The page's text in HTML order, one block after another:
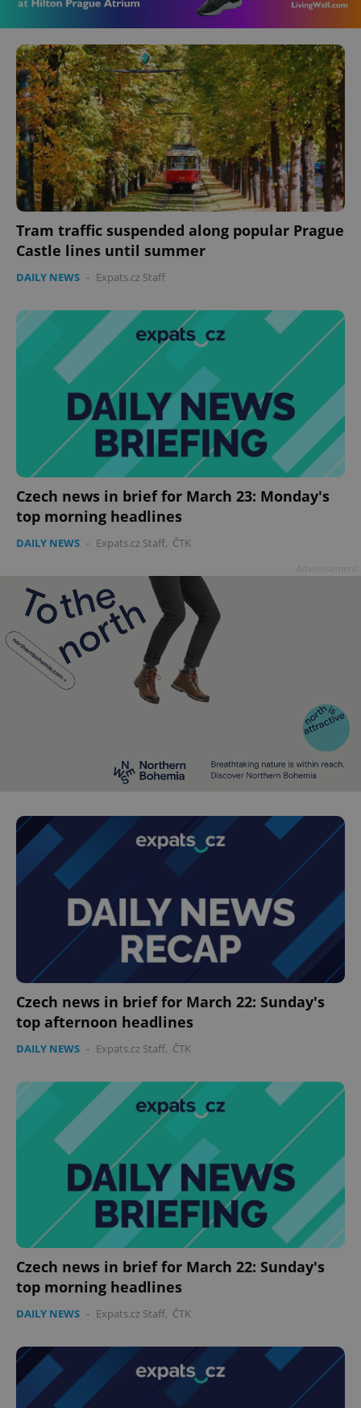
Tram traffic suspended along popular Prague
Castle lines until summer
DAILY NEWS - Expats.cz Staff
Czech news in brief for March 23: Monday's
top morning headlines
DAILY NEWS - Expats.cz Staff, ČTK
Czech news in brief for March 22: Sunday's
top afternoon headlines
DAILY NEWS - Expats.cz Staff, ČTK
Czech news in brief for March 22: Sunday's
top morning headlines
DAILY NEWS - Expats.cz Staff, ČTK